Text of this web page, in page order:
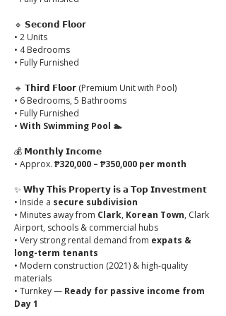
🔹 𝗦𝗲𝗰𝗼𝗻𝗱 𝗙𝗹𝗼𝗼𝗿
• 2 Units
• 4 Bedrooms
• Fully Furnished
🔹 𝗧𝗵𝗶𝗿𝗱 𝗙𝗹𝗼𝗼𝗿 (Premium Unit with Pool)
• 6 Bedrooms, 5 Bathrooms
• Fully Furnished
• With Swimming Pool 🏊
💰 𝗠𝗼𝗻𝘁𝗵𝗹𝘆 𝗜𝗻𝗰𝗼𝗺𝗲
• Approx. ₱320,000 – ₱350,000 per month
✨ 𝗪𝗵𝘆 𝗧𝗵𝗶𝘀 𝗣𝗿𝗼𝗽𝗲𝗿𝘁𝘆 𝗶𝘀 𝗮 𝗧𝗼𝗽 𝗜𝗻𝘃𝗲𝘀𝘁𝗺𝗲𝗻𝘁
• Inside a secure subdivision
• Minutes away from Clark, Korean Town, Clark
Airport, schools & commercial hubs
• Very strong rental demand from expats &
long-term tenants
• Modern construction (2021) & high-quality
materials
• Turnkey — Ready for passive income from
Day 1